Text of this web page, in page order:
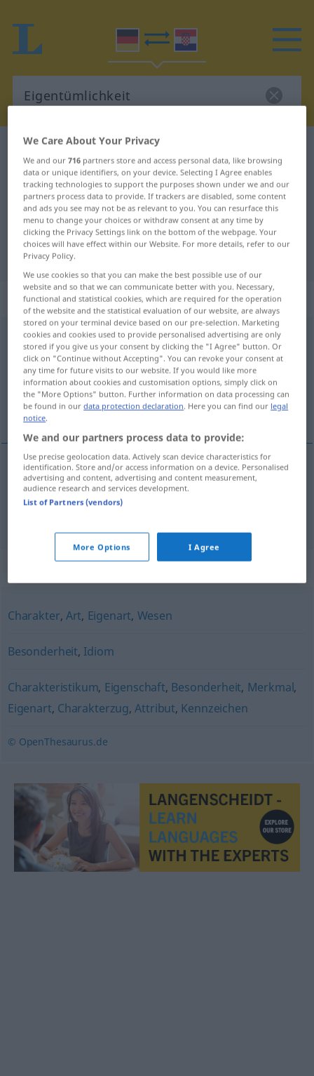
German-Croatian dictionary
German-Croatian translation for
"Eigentümlichkeit"
"Eigentümlichkeit" Croatian
translation
„Eigentümlichkeit“: Femininum
Eigentümlichkeitf <Eigentümlichkeit;-en>
Overview of all translations
(For more details, click/tap on the translation)
osebujnost, svojstvenost
osebujnostf Eigentümlichkeit
Charakter, Art, Eigenart, Wesen
Besonderheit, Idiom
Charakteristikum, Eigenschaft, Besonderheit, Merkmal,
Eigenart, Charakterzug,Attribut, Kennzeichen
© OpenThesaurus.de
We Care About Your Privacy
We and our716 partners store and access personal data, like browsing
data or unique identifiers, on your device. Selecting I Agree enables
tracking technologies to support the purposes shown under we and our
partners process data to provide. If trackers are disabled, some content
and ads you see may not be as relevant to you. You can resurface this
menu to change your choices or withdraw consent at any time by
clicking the Privacy Settings link on the bottom of the webpage. Your
choices will have effect within our Website. For more details, refer to our
Privacy Policy.
We use cookies so that you can make the best possible use of our
website and so that we can communicate better with you. Necessary,
functional and statistical cookies, which are required for the operation
of the website and the statistical evaluation of our website, are always
stored on your terminal device based on our pre-selection. Marketing
cookies and cookies used to provide personalised advertising are only
stored if you give us your consent by clicking the "I Agree" button. Or
click on "Continue without Accepting". You can revoke your consent at
any time for future visits to our website. If you would like more
information about cookies and customisation options, simply click on
the "More Options" button. Further information on data processing can
be found in ourdata protection declaration. Here you can find our legal
notice.
We and our partners process data to provide:
Use precise geolocation data. Actively scan device characteristics for
identification. Store and/or access information on a device. Personalised
advertising and content, advertising and content measurement,
audience research and services development.
List of Partners (vendors)
More Options I Agree